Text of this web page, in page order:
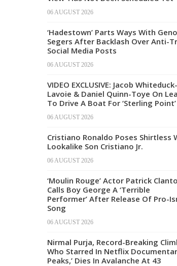
06 AUGUST 2026
‘Hadestown’ Parts Ways With Geno
Segers After Backlash Over Anti-
Social Media Posts
06 AUGUST 2026
VIDEO EXCLUSIVE: Jacob Whiteduck-
Lavoie & Daniel Quinn-Toye On
To Drive A Boat For ‘Sterling Point’
06 AUGUST 2026
Cristiano Ronaldo Poses Shirtless
Lookalike Son Cristiano Jr.
06 AUGUST 2026
‘Moulin Rouge’ Actor Patrick
Calls Boy George A ‘Terrible
Performer’ After Release Of Pro-
Song
06 AUGUST 2026
Nirmal Purja, Record-Breaking
Who Starred In Netflix
Peaks,’ Dies In Avalanche At 43